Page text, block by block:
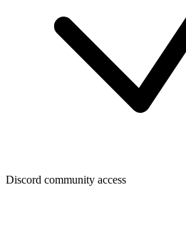
Discord community access